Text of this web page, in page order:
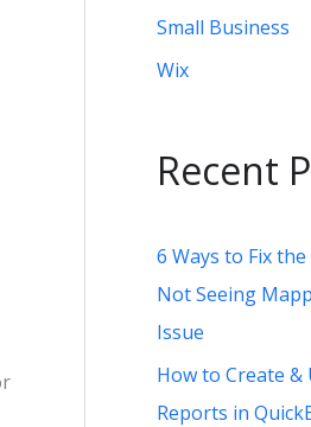
Small Business
Wix
Recent
6 Ways to Fix
Not Seeing
Issue
How to Create &
Reports in